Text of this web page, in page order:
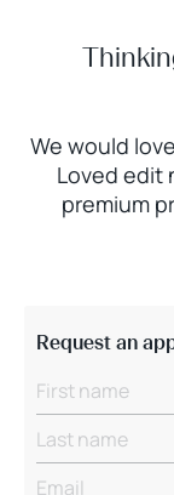
We would
Loved edit
premium
Request an